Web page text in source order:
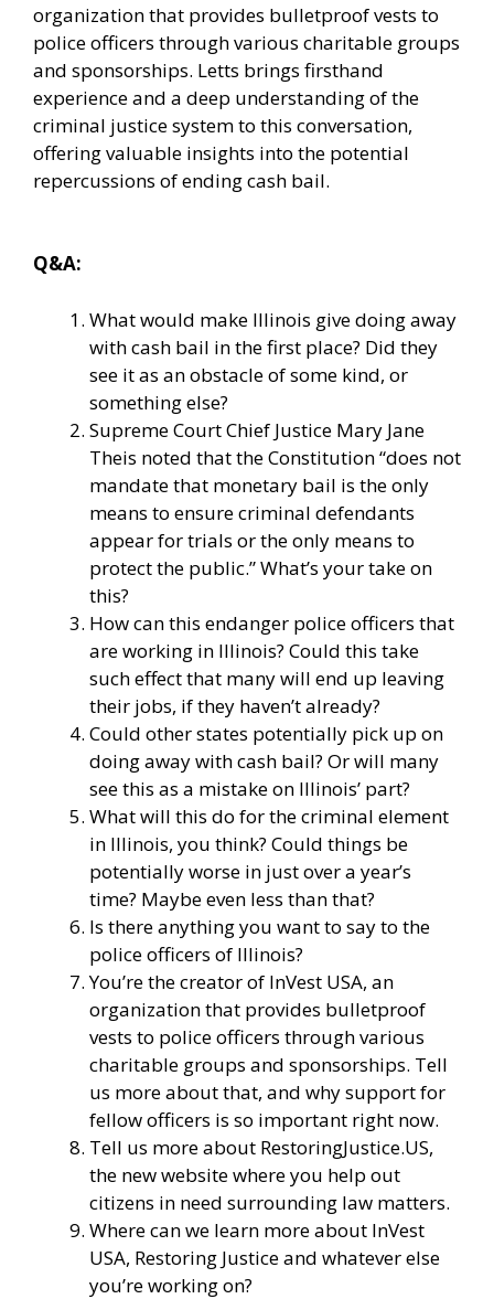
organization that provides bulletproof vests to
police officers through various charitable groups
and sponsorships. Letts brings firsthand
experience and a deep understanding of the
criminal justice system to this conversation,
offering valuable insights into the potential
repercussions of ending cash bail.
Q&A:
What would make Illinois give doing away
with cash bail in the first place? Did they
see it as an obstacle of some kind, or
something else?
Supreme Court Chief Justice Mary Jane
Theis noted that the Constitution “does not
mandate that monetary bail is the only
means to ensure criminal defendants
appear for trials or the only means to
protect the public.” What’s your take on
this?
How can this endanger police officers that
are working in Illinois? Could this take
such effect that many will end up leaving
their jobs, if they haven’t already?
Could other states potentially pick up on
doing away with cash bail? Or will many
see this as a mistake on Illinois’ part?
What will this do for the criminal element
in Illinois, you think? Could things be
potentially worse in just over a year’s
time? Maybe even less than that?
Is there anything you want to say to the
police officers of Illinois?
You’re the creator of InVest USA, an
organization that provides bulletproof
vests to police officers through various
charitable groups and sponsorships. Tell
us more about that, and why support for
fellow officers is so important right now.
Tell us more about RestoringJustice.US,
the new website where you help out
citizens in need surrounding law matters.
Where can we learn more about InVest
USA, Restoring Justice and whatever else
you’re working on?